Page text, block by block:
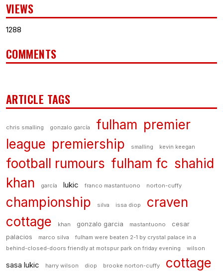
VIEWS
1288
COMMENTS
ARTICLE TAGS
chris smalling gonzalo garcía fulham premier
league premiership smalling kevin keegan
football rumours fulham fc shahid
khan
garcía lukic franco mastantuono norton-cuffy
championship silva issa diop
craven
cottage
khan gonzalo garcia mastantuono
cesar
palacios
marco silva
fulham were beaten 2-1 by crystal palace in a
behind-closed-doors friendly at motspur park on friday evening
wilson
sasa lukic harry wilson diop brooke norton-cuffy
cottage